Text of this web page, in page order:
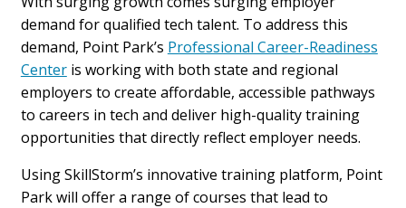
demand for qualified tech talent. To address this
demand, Point Park’s Professional Career-Readiness
Centeris working with both state and regional
employers to create affordable, accessible pathways
to careers in tech and deliver high-quality training
opportunities that directly reflect employer needs.
Using SkillStorm’s innovative training platform, Point
Park will offer a range of courses that lead to